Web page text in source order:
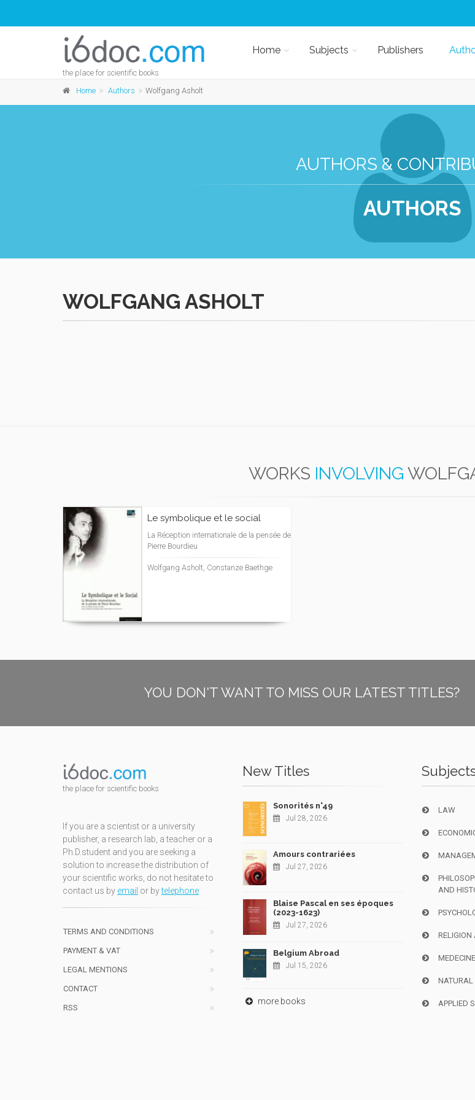
the place for scientific books
Home Subjects Publishers
Home Authors Wolfgang Asholt
AUTHORS &
AUTHORS
WOLFGANG ASHOLT
WORKS INVOLVING
Le symbolique et le social
La Réception internationale de la pensée de
Pierre Bourdieu
Wolfgang Asholt, Constanze Baethge
YOU DON'T WANT TO MISS OUR LATEST TITLES?
the place for scientific books
If you are a scientist or a university
publisher, a research lab, a teacher or a
Ph.D.student and you are seeking a
solution to increase the distribution of
your scientific works, do not hesitate to
contact us by email or bytelephone
TERMS AND CONDITIONS
PAYMENT & VAT
LEGAL MENTIONS
CONTACT
RSS
New Titles
Sonorités n°49
Jul 28, 2026
Amours contrariées
Jul 27, 2026
Blaise Pascal en ses époques
(2023-1623)
Jul 27, 2026
Belgium Abroad
Jul 15, 2026
more books
LAW
AND
RELIGION
MEDECINE
NATURAL
APPLIED